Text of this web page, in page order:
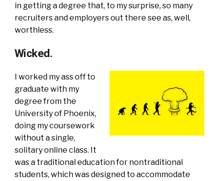
in getting a degree that, to my surprise, so many
recruiters and employers out there see as, well,
worthless.
Wicked.
I worked my ass off to
graduate with my
degree from the
University of Phoenix,
doing my coursework
without a single,
solitary online class. It
was a traditional education for nontraditional
students, which was designed to accommodate